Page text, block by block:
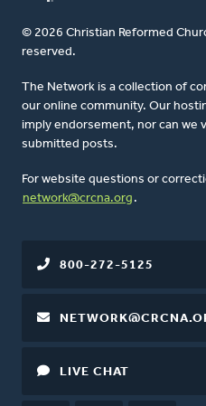
© 2026 Christian Reformed
reserved.
The Network is a collection of
our online community. Our
imply endorsement, nor can we
submitted posts.
For website questions or
network@crcna.org .
800-272-5125
LIVE CHAT